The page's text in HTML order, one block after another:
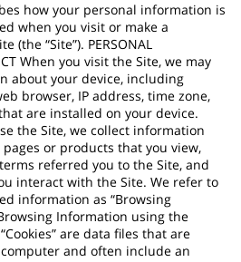
how your personal information is
when you visit or make a
(the “Site”). PERSONAL
When you visit the Site, we may
about your device, including
browser, IP address, time zone,
are installed on your device.
the Site, we collect information
or products that you view,
referred you to the Site, and
interact with the Site. We refer to
information as “Browsing
Information using the
are data files that are
and often include an